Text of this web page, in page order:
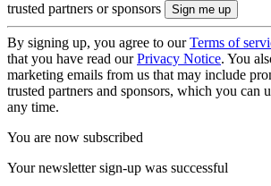
trusted partners or sponsors
By signing up, you agree to ourTerms of
that you have read ourPrivacy Notice. You
marketing emails from us that may include
trusted partners and sponsors, which you can
any time.
You are now subscribed
Your newsletter sign-up was successful